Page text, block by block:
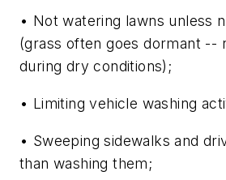
• Not watering lawns unless
(grass often goes dormant --
during dry conditions);
• Limiting vehicle washing
• Sweeping sidewalks and
than washing them;